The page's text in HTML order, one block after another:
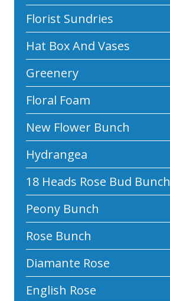
Florist Sundries
Hat Box And Vases
Greenery
Floral Foam
New Flower Bunch
Hydrangea
18 Heads Rose Bud Bunch
Peony Bunch
Rose Bunch
Diamante Rose
English Rose